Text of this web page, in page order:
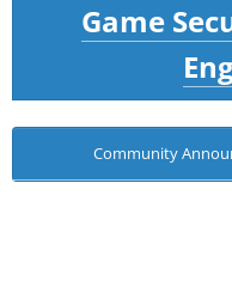
Game
Community